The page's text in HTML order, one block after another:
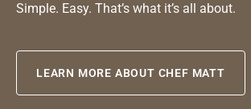
Simple. Easy. That’s what it’s all about.
LEARN MORE ABOUT CHEF MATT